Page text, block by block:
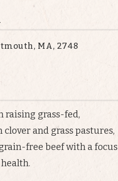
MA, 2748
raising grass-fed,
and grass pastures,
free beef with a focus